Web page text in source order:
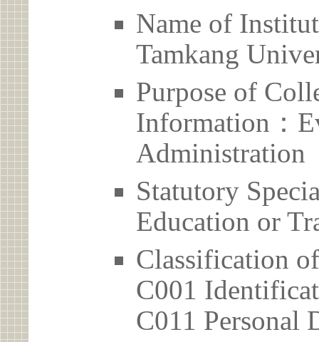
Name of
Tamkang
Purpose of
Information：
Administration
Statutory
Education or
Classification
C001
C011 Personal